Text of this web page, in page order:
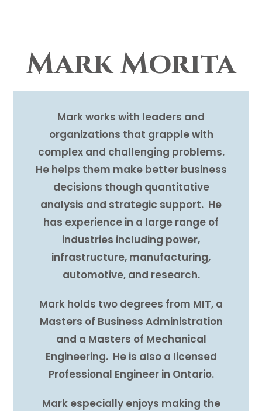
Mark Morita
Mark works with leaders and
organizations that grapple with
complex and challenging problems.
He helps them make better business
decisions though quantitative
analysis and strategic support. He
has experience in a large range of
industries including power,
infrastructure, manufacturing,
automotive, and research.
Mark holds two degrees from MIT, a
Masters of Business Administration
and a Masters of Mechanical
Engineering. He is also a licensed
Professional Engineer in Ontario.
Mark especially enjoys making the